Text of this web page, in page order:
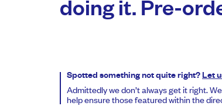
doing it. Pre-
Spotted something not quite right?Let
Admittedly we don’t always get it right.
help ensure those featured within the